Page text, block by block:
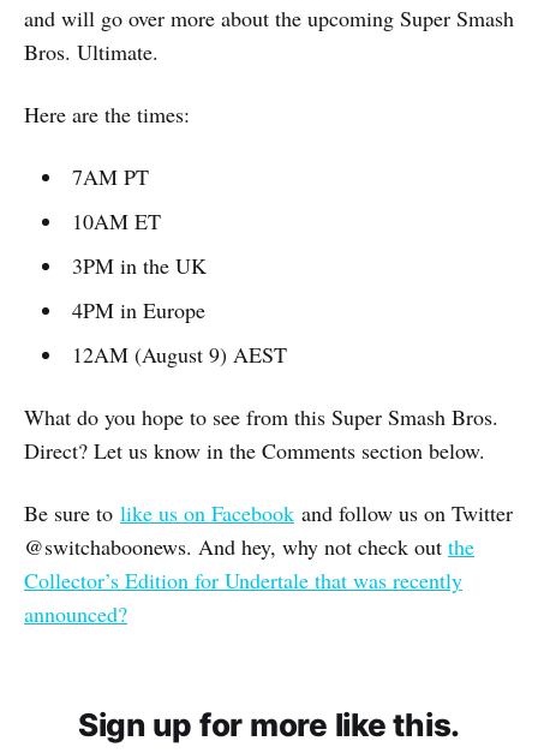
and will go over more about the upcoming Super Smash
Bros. Ultimate.
Here are the times:
7AM PT
10AM ET
3PM in the UK
4PM in Europe
12AM (August 9) AEST
What do you hope to see from this Super Smash Bros.
Direct? Let us know in the Comments section below.
Be sure to like us on Facebook and follow us on Twitter
@switchaboonews. And hey, why not check out the
Collector’s Edition for Undertale that was recently
announced?
Sign up for more like this.